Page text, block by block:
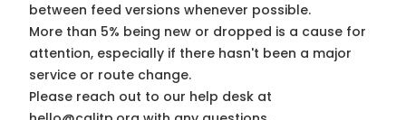
between feed versions whenever possible.
More than 5% being new or dropped is a cause for
attention, especially if there hasn't been a major
service or route change.
Please reach out to our help desk at